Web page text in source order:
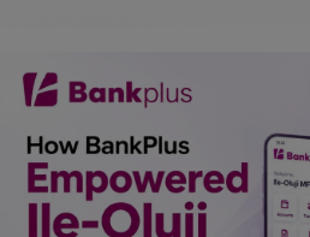
History & Life Story
Personalities & Biographies
Fitness